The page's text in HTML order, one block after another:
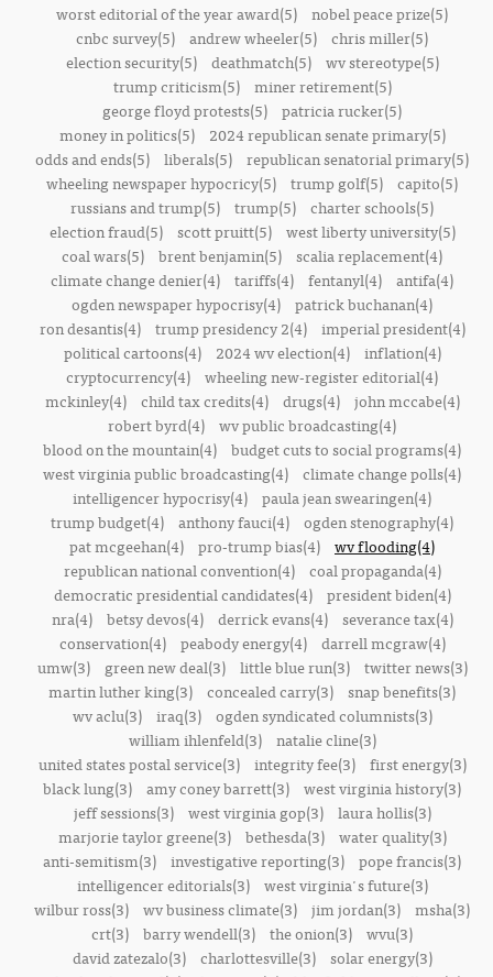
worst editorial of the year award(5) nobel peace prize(5)
cnbc survey(5) andrew wheeler(5) chris miller(5)
election security(5)
deathmatch(5)
wv stereotype(5)
trump criticism(5)
miner retirement(5)
george floyd protests(5) patricia rucker(5)
money in politics(5)
2024 republican senate primary(5)
odds and ends(5) liberals(5) republican senatorial primary(5)
wheeling newspaper hypocricy(5) trump golf(5) capito(5)
russians and trump(5) trump(5) charter schools(5)
election fraud(5)
scott pruitt(5)
west liberty university(5)
coal wars(5) brent benjamin(5) scalia replacement(4)
climate change denier(4) tariffs(4) fentanyl(4) antifa(4)
ogden newspaper hypocrisy(4) patrick buchanan(4)
ron desantis(4)
trump presidency 2(4)
imperial president(4)
political cartoons(4)
2024 wv election(4)
inflation(4)
cryptocurrency(4) wheeling new-register editorial(4)
mckinley(4)
child tax credits(4) drugs(4)
john mccabe(4)
robert byrd(4) wv public broadcasting(4)
blood on the mountain(4) budget cuts to social programs(4)
west virginia public broadcasting(4) climate change polls(4)
intelligencer hypocrisy(4) paula jean swearingen(4)
trump budget(4) anthony fauci(4) ogden stenography(4)
pat mcgeehan(4) pro-trump bias(4) wv flooding(4)
republican national convention(4)
coal propaganda(4)
democratic presidential candidates(4)
president biden(4)
nra(4)
betsy devos(4) derrick evans(4)
severance tax(4)
conservation(4)
peabody energy(4)
darrell mcgraw(4)
umw(3)
green new deal(3) little blue run(3)
twitter news(3)
martin luther king(3) concealed carry(3) snap benefits(3)
wv aclu(3)
iraq(3)
ogden syndicated columnists(3)
william ihlenfeld(3)
natalie cline(3)
united states postal service(3)
integrity fee(3)
first energy(3)
black lung(3) amy coney barrett(3) west virginia history(3)
jeff sessions(3)
west virginia gop(3)
laura hollis(3)
marjorie taylor greene(3)
bethesda(3)
water quality(3)
anti-semitism(3) investigative reporting(3) pope francis(3)
intelligencer editorials(3)
west virginia's future(3)
wilbur ross(3) wv business climate(3) jim jordan(3) msha(3)
crt(3) barry wendell(3) the onion(3) wvu(3)
david zatezalo(3)
charlottesville(3)
solar energy(3)